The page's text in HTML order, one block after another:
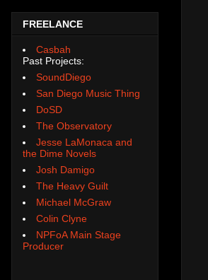
FREELANCE
Casbah
Past Projects:
SoundDiego
San Diego Music Thing
DoSD
The Observatory
Jesse LaMonaca and
the Dime Novels
Josh Damigo
The Heavy Guilt
Michael McGraw
Colin Clyne
NPFoA Main Stage
Producer